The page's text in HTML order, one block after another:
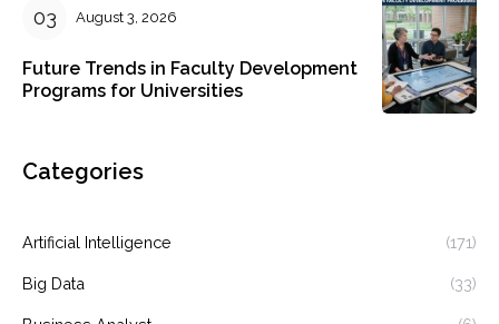
August 3, 2026
Future Trends in Faculty Development
Programs for Universities
Categories
Artificial Intelligence (171)
Big Data (33)